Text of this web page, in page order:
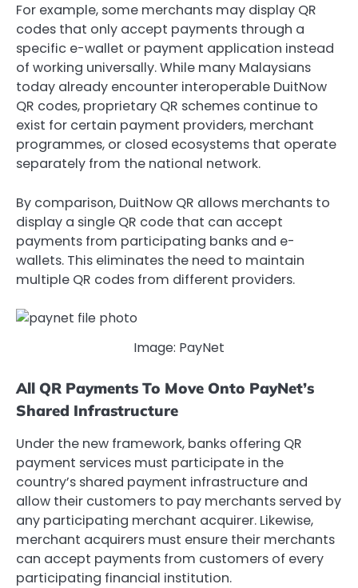
For example, some merchants may display QR
codes that only accept payments through a
specific e-wallet or payment application instead
of working universally. While many Malaysians
today already encounter interoperable DuitNow
QR codes, proprietary QR schemes continue to
exist for certain payment providers, merchant
programmes, or closed ecosystems that operate
separately from the national network.
By comparison, DuitNow QR allows merchants to
display a single QR code that can accept
payments from participating banks and e-
wallets. This eliminates the need to maintain
multiple QR codes from different providers.
Image: PayNet
All QR Payments To Move Onto PayNet’s
Shared Infrastructure
Under the new framework, banks offering QR
payment services must participate in the
country’s shared payment infrastructure and
allow their customers to pay merchants served by
any participating merchant acquirer. Likewise,
merchant acquirers must ensure their merchants
can accept payments from customers of every
participating financial institution.